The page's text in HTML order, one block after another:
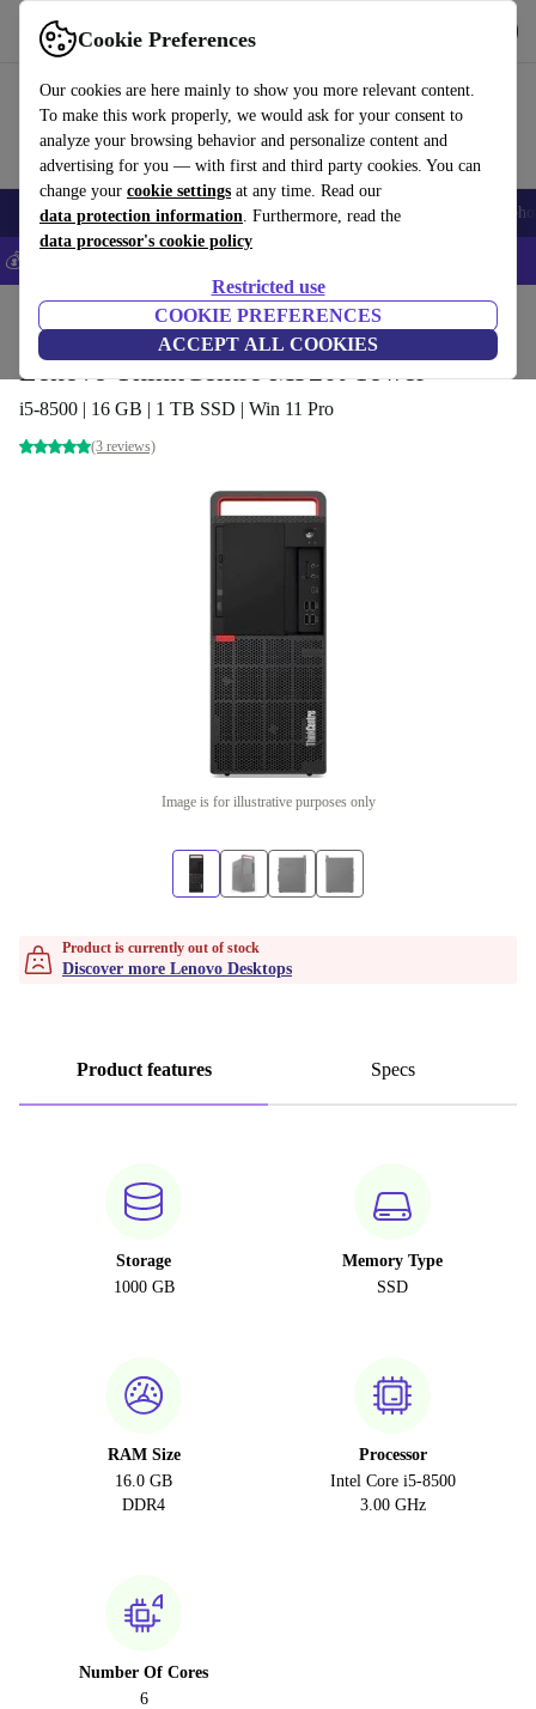
Cookie Preferences
Our cookies are here mainly to show you more relevant content.
To make this work properly, we would ask for your consent to
analyze your browsing behavior and personalize content and
advertising for you — with first and third party cookies. You can
change your cookie settings at any time. Read our
data protection information. Furthermore, read the
data processor's cookie policy
Restricted use
COOKIE PREFERENCES
ACCEPT ALL COOKIES
Use refurbed fast and easy
Smartphones Laptops Tablets Smartwatches Accessories
💰Save 5% MORE on all iPhones – Code: IPHONEDEAL –
Desktop PCs Lenovo Desktops
Lenovo ThinkCentre M920t Tower
i5-8500 | 16 GB | 1 TB SSD | Win 11 Pro
(3 reviews)
Image is for illustrative purposes only
Product is currently out of stock
Discover more Lenovo Desktops
Product features Specs
Storage
1000 GB
Memory Type
SSD
RAM Size
16.0 GB
DDR4
Processor
Intel Core i5-8500
3.00 GHz
Number Of Cores
6